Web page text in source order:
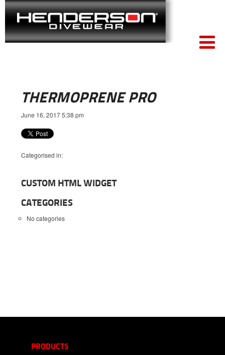
THERMOPRENE PRO
June 16, 2017 5:38 pm
Categorised in:
CUSTOM HTML WIDGET
CATEGORIES
No categories
PRODUCTS